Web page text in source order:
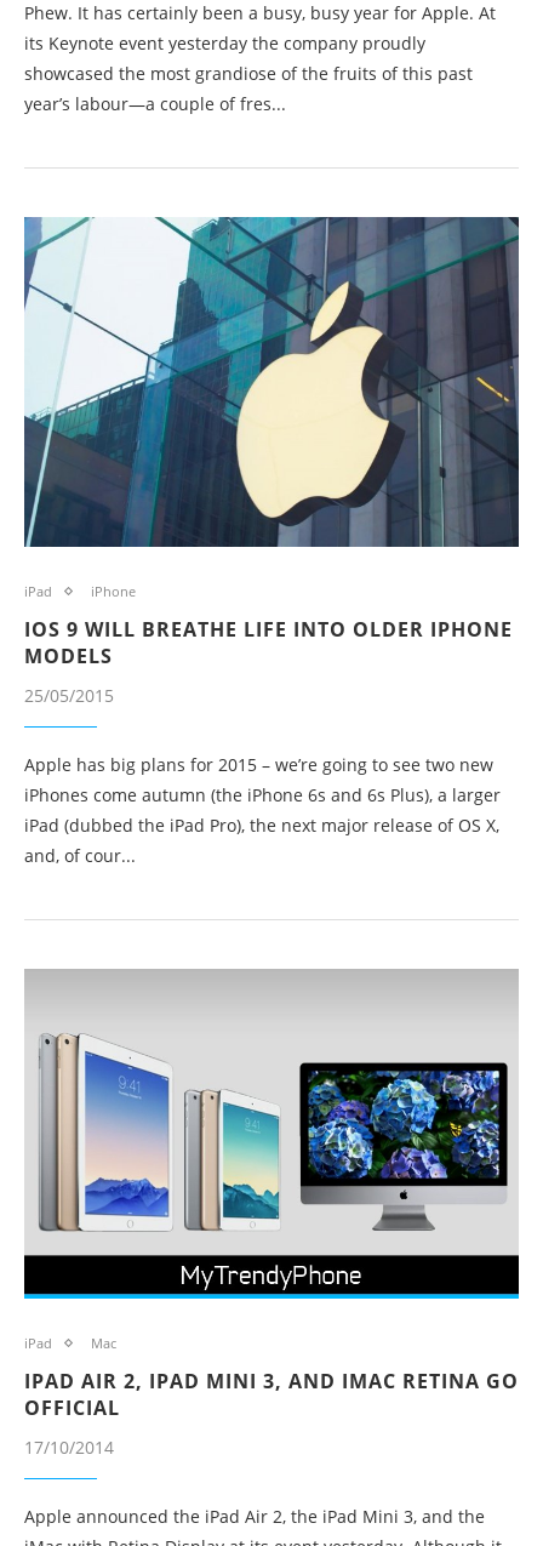
Phew. It has certainly been a busy, busy year for Apple. At
its Keynote event yesterday the company proudly
showcased the most grandiose of the fruits of this past
year’s labour—a couple of fres...
iPad iPhone
IOS 9 WILL BREATHE LIFE INTO OLDER IPHONE
MODELS
25/05/2015
Apple has big plans for 2015 – we’re going to see two new
iPhones come autumn (the iPhone 6s and 6s Plus), a larger
iPad (dubbed the iPad Pro), the next major release of OS X,
and, of cour...
iPad Mac
IPAD AIR 2, IPAD MINI 3, AND IMAC RETINA GO
OFFICIAL
17/10/2014
Apple announced the iPad Air 2, the iPad Mini 3, and the